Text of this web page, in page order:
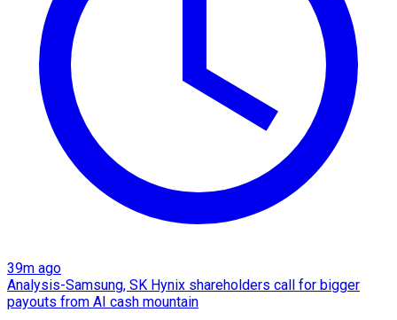
39m ago
Analysis-Samsung, SK Hynix shareholders call for bigger
payouts from AI cash mountain